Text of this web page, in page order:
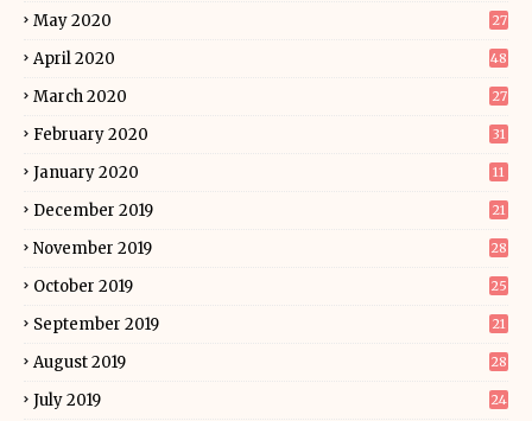
May 2020 27
April 2020 48
March 2020 27
February 2020 31
January 2020 11
December 2019 21
November 2019 28
October 2019 25
September 2019 21
August 2019 28
July 2019 24